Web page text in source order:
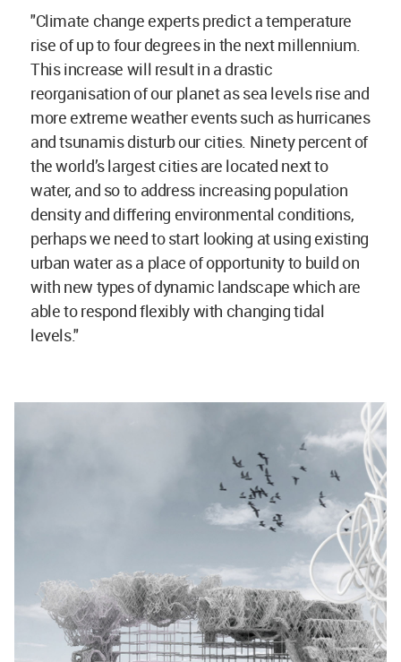
"Climate change experts predict a temperature
rise of up to four degrees in the next millennium.
This increase will result in a drastic
reorganisation of our planet as sea levels rise and
more extreme weather events such as hurricanes
and tsunamis disturb our cities. Ninety percent of
the world’s largest cities are located next to
water, and so to address increasing population
density and differing environmental conditions,
perhaps we need to start looking at using existing
urban water as a place of opportunity to build on
with new types of dynamic landscape which are
able to respond flexibly with changing tidal
levels."